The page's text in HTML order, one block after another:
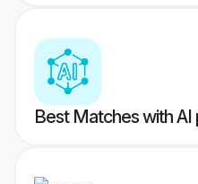
Best Matches with